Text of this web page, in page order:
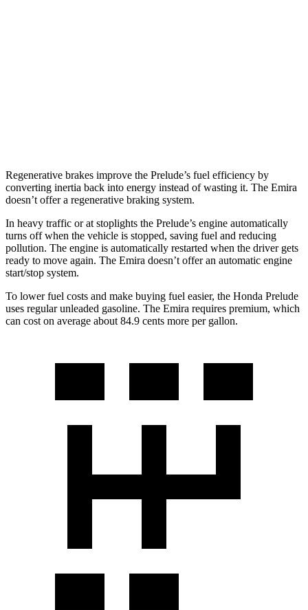
Regenerative brakes improve the Prelude’s fuel efficiency by
converting inertia back into energy instead of wasting it. The Emira
doesn’t offer a regenerative braking system.
In heavy traffic or at stoplights the Prelude’s engine automatically
turns off when the vehicle is stopped, saving fuel and reducing
pollution. The engine is automatically restarted when the driver gets
ready to move again. The Emira doesn’t offer an automatic engine
start/stop system.
To lower fuel costs and make buying fuel easier, the Honda Prelude
uses regular unleaded gasoline. The Emira requires premium, which
can cost on average about 84.9 cents more per gallon.